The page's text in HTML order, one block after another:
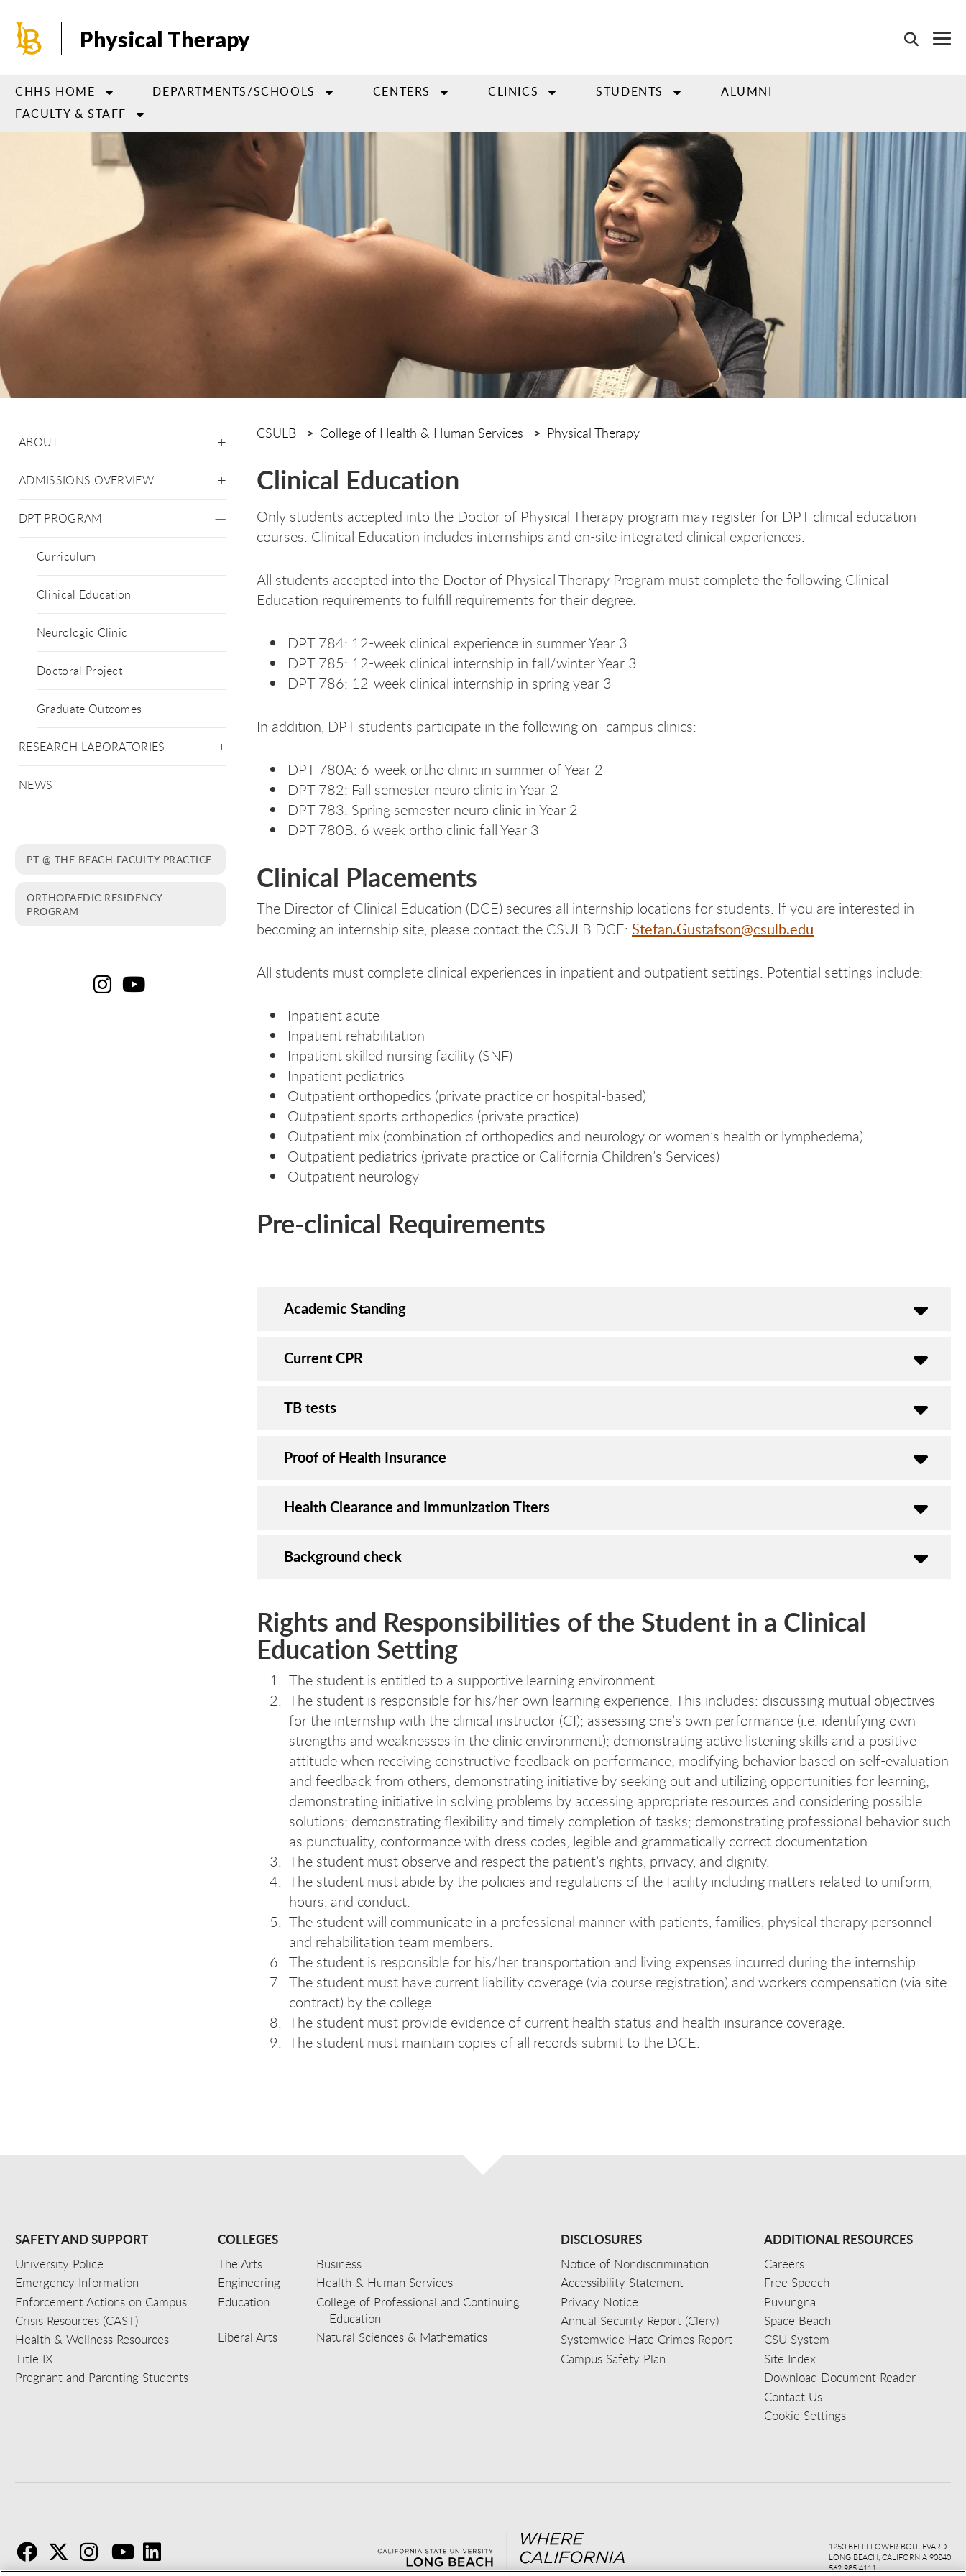
main
Physical Therapy
CHHS HOME DEPARTMENTS/SCHOOLS CENTERS CLINICS STUDENTS
ALUMNI
FACULTY & STAFF
ABOUT
ADMISSIONS OVERVIEW
DPT PROGRAM
Curriculum
Clinical Education
Neurologic Clinic
Doctoral Project
Graduate Outcomes
RESEARCH LABORATORIES
NEWS
PT @ THE BEACH FACULTY PRACTICE
ORTHOPAEDIC RESIDENCY
PROGRAM
Clinical
Clinical
CSULB College of Health & Human Services Physical Therapy
Clinical Education
Only students accepted into the Doctor of Physical Therapy program may register for DPT clinical education
courses. Clinical Education includes internships and on-site integrated clinical experiences.
All students accepted into the Doctor of Physical Therapy Program must complete the following Clinical
Education requirements to fulfill requirements for their degree:
DPT 784: 12-week clinical experience in summer Year 3
DPT 785: 12-week clinical internship in fall/winter Year 3
DPT 786: 12-week clinical internship in spring year 3
In addition, DPT students participate in the following on -campus clinics:
DPT 780A: 6-week ortho clinic in summer of Year 2
DPT 782: Fall semester neuro clinic in Year 2
DPT 783: Spring semester neuro clinic in Year 2
DPT 780B: 6 week ortho clinic fall Year 3
Clinical Placements
The Director of Clinical Education (DCE) secures all internship locations for students. If you are interested in
becoming an internship site, please contact the CSULB DCE: Stefan.Gustafson@csulb.edu
All students must complete clinical experiences in inpatient and outpatient settings. Potential settings include:
Inpatient acute
Inpatient rehabilitation
Inpatient skilled nursing facility (SNF)
Inpatient pediatrics
Outpatient orthopedics (private practice or hospital-based)
Outpatient sports orthopedics (private practice)
Outpatient mix (combination of orthopedics and neurology or women’s health or lymphedema)
Outpatient pediatrics (private practice or California Children’s Services)
Outpatient neurology
Pre-clinical Requirements
Academic Standing
Current CPR
TB tests
Proof of Health Insurance
Health Clearance and Immunization Titers
Background check
Rights and Responsibilities of the Student in a Clinical
Education Setting
The student is entitled to a supportive learning environment
The student is responsible for his/her own learning experience. This includes: discussing mutual objectives
for the internship with the clinical instructor (CI); assessing one’s own performance (i.e. identifying own
strengths and weaknesses in the clinic environment); demonstrating active listening skills and a positive
attitude when receiving constructive feedback on performance; modifying behavior based on self-evaluation
and feedback from others; demonstrating initiative by seeking out and utilizing opportunities for learning;
demonstrating initiative in solving problems by accessing appropriate resources and considering possible
solutions; demonstrating flexibility and timely completion of tasks; demonstrating professional behavior such
as punctuality, conformance with dress codes, legible and grammatically correct documentation
The student must observe and respect the patient’s rights, privacy, and dignity.
The student must abide by the policies and regulations of the Facility including matters related to uniform,
hours, and conduct.
The student will communicate in a professional manner with patients, families, physical therapy personnel
and rehabilitation team members.
The student is responsible for his/her transportation and living expenses incurred during the internship.
The student must have current liability coverage (via course registration) and workers compensation (via site
contract) by the college.
The student must provide evidence of current health status and health insurance coverage.
The student must maintain copies of all records submit to the DCE.
SAFETY AND SUPPORT
University Police
Emergency Information
Enforcement Actions on Campus
Crisis Resources (CAST)
Health & Wellness Resources
Title IX
Pregnant and Parenting Students
COLLEGES
The Arts
Business
Engineering
Health & Human Services
Education
College of Professional and Continuing
Education
Liberal Arts
Natural Sciences & Mathematics
DISCLOSURES
Notice of Nondiscrimination
Accessibility Statement
Privacy Notice
Annual Security Report (Clery)
Systemwide Hate Crimes Report
Campus Safety Plan
ADDITIONAL RESOURCES
Careers
Free Speech
Puvungna
Space Beach
CSU System
Site Index
Download Document Reader
Contact Us
Cookie Settings
Facebook
Twitter
Youtube
1250 BELLFLOWER BOULEVARD
LONG BEACH, CALIFORNIA 90840
562.985.4111